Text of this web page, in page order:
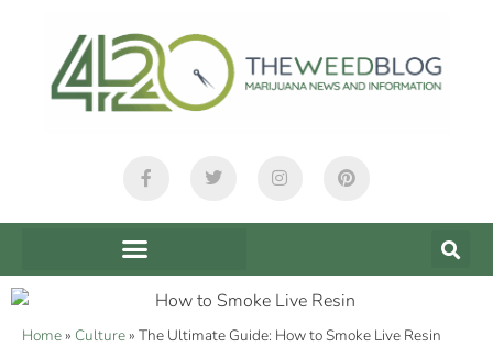
Home» Culture» The Ultimate Guide: How to Smoke Live Resin